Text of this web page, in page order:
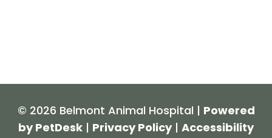
© 2026 Belmont Animal Hospital | Powered
by PetDesk | Privacy Policy| Accessibility